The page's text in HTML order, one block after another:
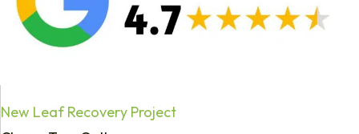
New Leaf Recovery Project